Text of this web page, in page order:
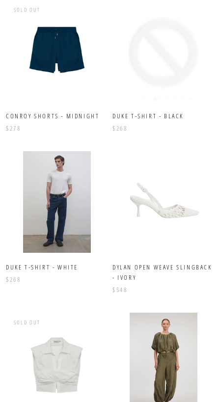
SOLD OUT
CONROY SHORTS - MIDNIGHT
$278
DUKE T-SHIRT - BLACK
$268
DUKE T-SHIRT - WHITE
$268
DYLAN OPEN WEAVE SLINGBACK
- IVORY
$548
SOLD OUT